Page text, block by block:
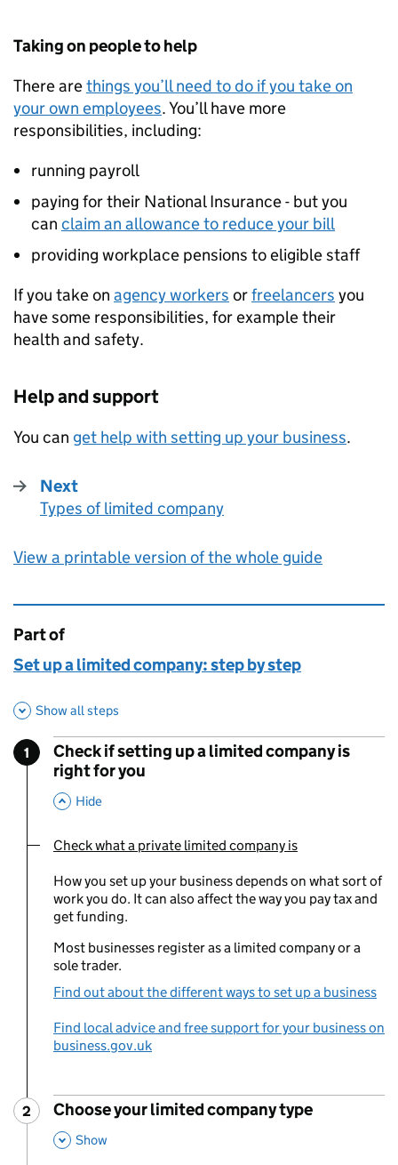
Taking on people to help
There arethings you’ll need to do if you take on
your own employees. You’ll have more
responsibilities, including:
running payroll
paying for their National Insurance - but you
can claim an allowance to reduce your bill
providing workplace pensions to eligible staff
If you take on agency workers orfreelancers you
have some responsibilities, for example their
health and safety.
Help and support
You can get help with setting up your business.
Next
:
Types of limited company
View a printable version of the whole guide
This page is
Part of
Set up a limited company: step by step
Show all steps
Step
1
Check if setting up a limited company is
right for you
Hide
You are currently viewing:
Check what a private limited company is
How you set up your business depends on what sort of
work you do. It can also affect the way you pay tax and
get funding.
Most businesses register as a limited company or a
sole trader.
Find out about the different ways to set up a business
Find local advice and free support for your business on
business.gov.uk
Step
2 :
Choose your limited company type
,
Show